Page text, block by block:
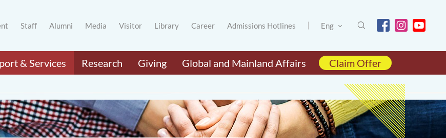
Staff Alumni Media Visitor Library Career Admissions Hotlines Eng
& Services Research Giving Global and Mainland Affairs Claim Offer